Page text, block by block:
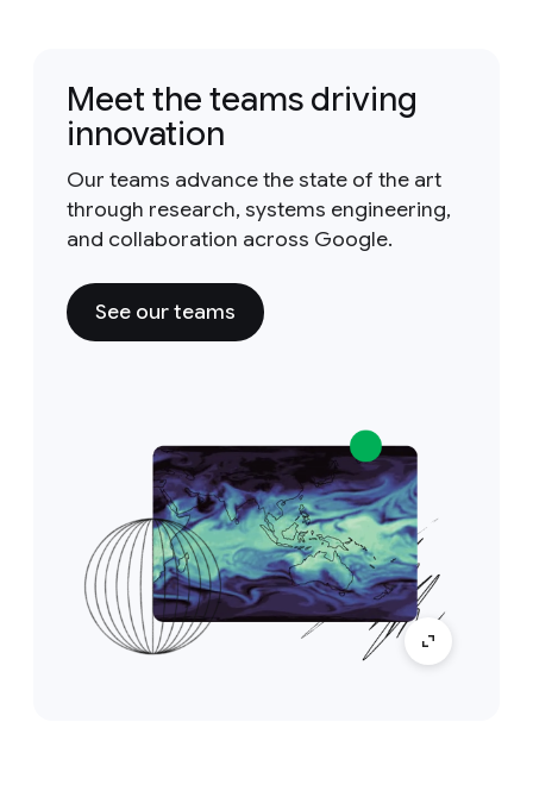
Meet the teams driving
innovation
Our teams advance the state of the art
through research, systems engineering,
and collaboration across Google.
See our teams